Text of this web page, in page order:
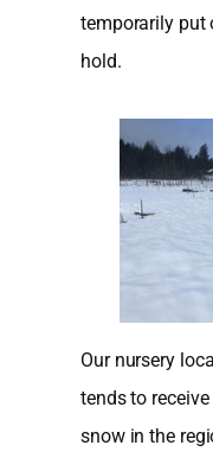
temporarily put
hold.
Our nursery
tends to
snow in the